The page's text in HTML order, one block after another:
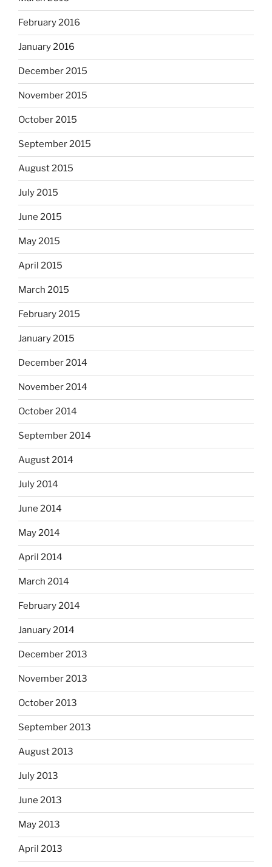
February 2016
January 2016
December 2015
November 2015
October 2015
September 2015
August 2015
July 2015
June 2015
May 2015
April 2015
March 2015
February 2015
January 2015
December 2014
November 2014
October 2014
September 2014
August 2014
July 2014
June 2014
May 2014
April 2014
March 2014
February 2014
January 2014
December 2013
November 2013
October 2013
September 2013
August 2013
July 2013
June 2013
May 2013
April 2013